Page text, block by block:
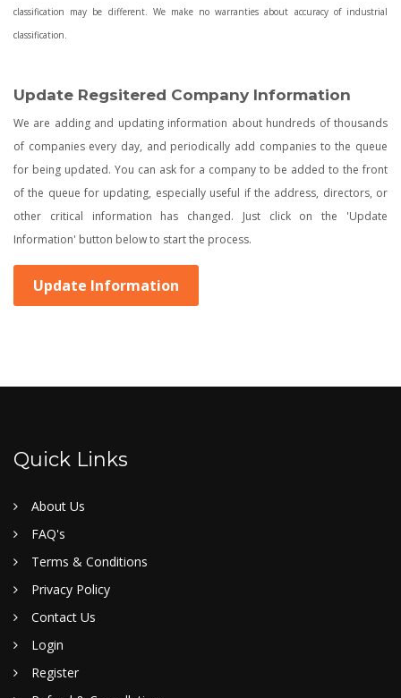
classification may be different. We make no warranties about accuracy of industrial
classification.
Update Regsitered Company Information
We are adding and updating information about hundreds of thousands
of companies every day, and periodically add companies to the queue
for being updated. You can ask for a company to be added to the front
of the queue for updating, especially useful if the address, directors, or
other critical information has changed. Just click on the 'Update
Information' button below to start the process.
Update Information
Quick Links
About Us
FAQ's
Terms & Conditions
Privacy Policy
Contact Us
Login
Register